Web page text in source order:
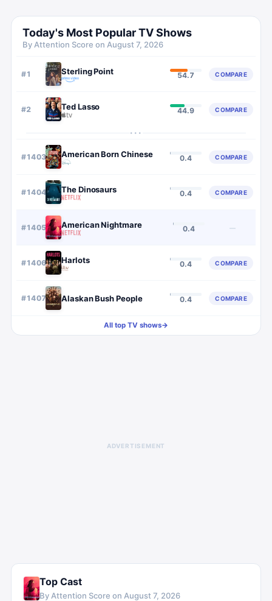
Today's Most Popular TV Shows
By Attention Score on August 7, 2026
#1 Sterling Point 54.7 COMPARE
#2 Ted Lasso 44.9 COMPARE
···
#1403 American Born Chinese 0.4 COMPARE
#1404 The Dinosaurs 0.4 COMPARE
#1405 American Nightmare 0.4 —
#1406 Harlots 0.4 COMPARE
#1407 Alaskan Bush People 0.4 COMPARE
All top TV shows→
ADVERTISEMENT
Top Cast
By Attention Score on August 7, 2026